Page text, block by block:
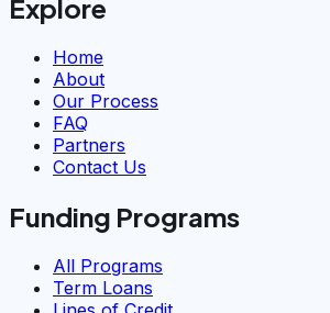
Explore
Home
About
Our Process
FAQ
Partners
Contact Us
Funding Programs
All Programs
Term Loans